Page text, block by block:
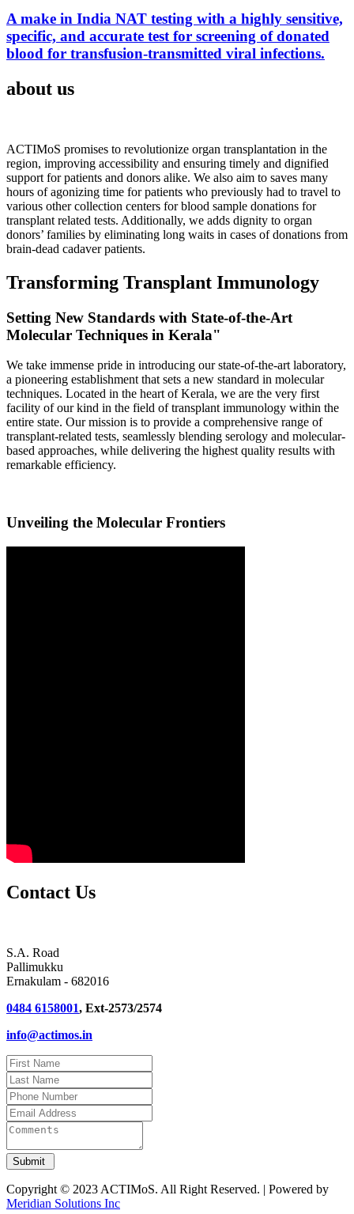
A make in India NAT testing with a highly sensitive,
specific, and accurate test for screening of donated
blood for transfusion-transmitted viral infections.
about us
ACTIMoS promises to revolutionize organ transplantation in the
region, improving accessibility and ensuring timely and dignified
support for patients and donors alike. We also aim to saves many
hours of agonizing time for patients who previously had to travel to
various other collection centers for blood sample donations for
transplant related tests. Additionally, we adds dignity to organ
donors’ families by eliminating long waits in cases of donations from
brain-dead cadaver patients.
Transforming Transplant Immunology
Setting New Standards with State-of-the-Art
Molecular Techniques in Kerala"
We take immense pride in introducing our state-of-the-art laboratory,
a pioneering establishment that sets a new standard in molecular
techniques. Located in the heart of Kerala, we are the very first
facility of our kind in the field of transplant immunology within the
entire state. Our mission is to provide a comprehensive range of
transplant-related tests, seamlessly blending serology and molecular-
based approaches, while delivering the highest quality results with
remarkable efficiency.
Unveiling the Molecular Frontiers
Contact Us
S.A. Road
Pallimukku
Ernakulam - 682016
0484 6158001, Ext-2573/2574
info@actimos.in
Copyright © 2023 ACTIMoS. All Right Reserved. | Powered by
Meridian Solutions Inc